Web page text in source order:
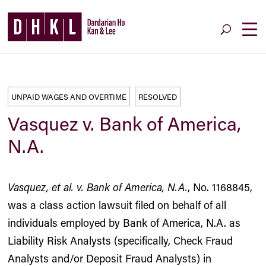
UNPAID WAGES AND OVERTIME RESOLVED
Vasquez v. Bank of America,
N.A.
Vasquez, et al. v. Bank of America, N.A., No. 1168845,
was a class action lawsuit filed on behalf of all
individuals employed by Bank of America, N.A. as
Liability Risk Analysts (specifically, Check Fraud
Analysts and/or Deposit Fraud Analysts) in